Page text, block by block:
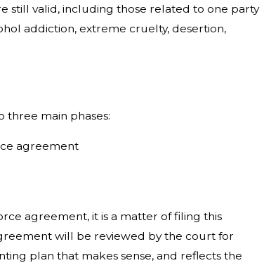
still valid, including those related to one party
addiction, extreme cruelty, desertion,
main phases:
agreement
agreement, it is a matter of filing this
will be reviewed by the court for
plan that makes sense, and reflects the